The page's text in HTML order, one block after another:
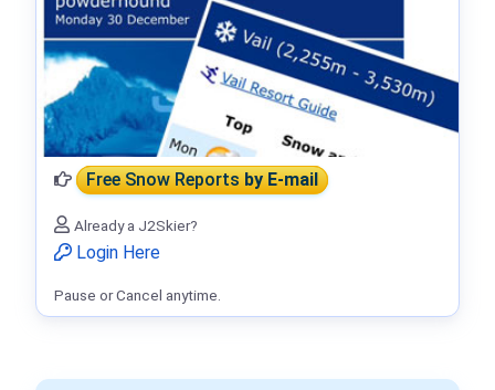
Free Snow Reportsby E-mail
Already a J2Skier?
Login Here
Pause or Cancel anytime.